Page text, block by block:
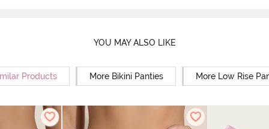
YOU MAY ALSO LIKE
Products More Bikini Panties More Low Rise